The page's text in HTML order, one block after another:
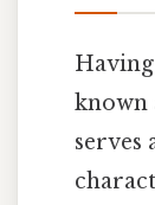
known
serves